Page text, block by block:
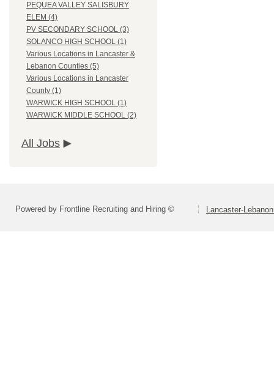
PEQUEA VALLEY SALISBURY
ELEM (4)
PV SECONDARY SCHOOL (3)
SOLANCO HIGH SCHOOL (1)
Various Locations in Lancaster &
Lebanon Counties (5)
Various Locations in Lancaster
County (1)
WARWICK HIGH SCHOOL (1)
WARWICK MIDDLE SCHOOL (2)
All Jobs
Powered by Frontline Recruiting and Hiring © Lancaster-